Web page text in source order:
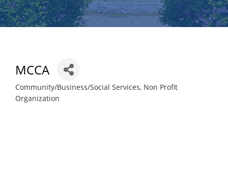
MCCA
Categories
Community/Business/Social Services Non Profit
Organization